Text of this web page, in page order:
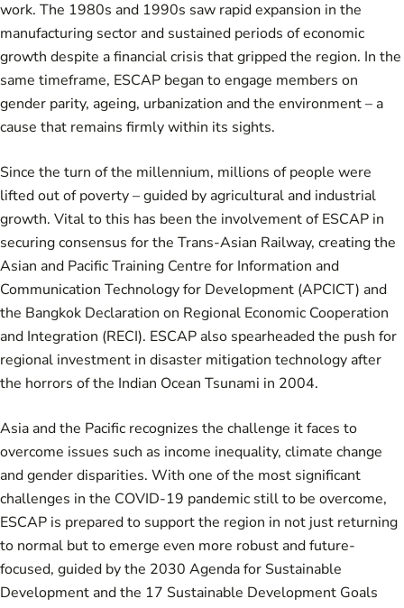
work. The 1980s and 1990s saw rapid expansion in the
manufacturing sector and sustained periods of economic
growth despite a financial crisis that gripped the region. In the
same timeframe, ESCAP began to engage members on
gender parity, ageing, urbanization and the environment – a
cause that remains firmly within its sights.
Since the turn of the millennium, millions of people were
lifted out of poverty – guided by agricultural and industrial
growth. Vital to this has been the involvement of ESCAP in
securing consensus for the Trans-Asian Railway, creating the
Asian and Pacific Training Centre for Information and
Communication Technology for Development (APCICT) and
the Bangkok Declaration on Regional Economic Cooperation
and Integration (RECI). ESCAP also spearheaded the push for
regional investment in disaster mitigation technology after
the horrors of the Indian Ocean Tsunami in 2004.
Asia and the Pacific recognizes the challenge it faces to
overcome issues such as income inequality, climate change
and gender disparities. With one of the most significant
challenges in the COVID-19 pandemic still to be overcome,
ESCAP is prepared to support the region in not just returning
to normal but to emerge even more robust and future-
focused, guided by the 2030 Agenda for Sustainable
Development and the 17 Sustainable Development Goals